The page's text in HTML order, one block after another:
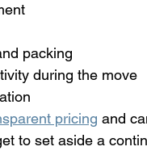
packing
during the move
pricing and
to set aside a